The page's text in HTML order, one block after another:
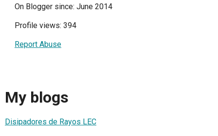
On Blogger since: June 2014
Profile views: 394
Report Abuse
My blogs
Disipadores de Rayos LEC